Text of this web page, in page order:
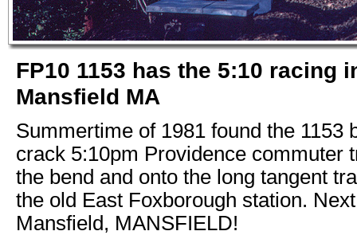
FP10 1153 has the 5:10 racing
Mansfield MA
Summertime of 1981 found the 1153
crack 5:10pm Providence commuter
the bend and onto the long tangent
the old East Foxborough station.
Mansfield, MANSFIELD!